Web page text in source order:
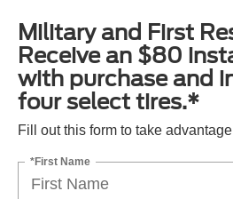
Military and First
Receive an $80
with purchase and
four select tires.*
Fill out this form to take
*First Name